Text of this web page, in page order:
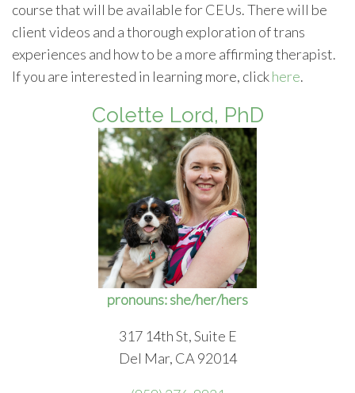
course that will be available for CEUs. There will be
client videos and a thorough exploration of trans
experiences and how to be a more affirming therapist.
If you are interested in learning more, clickhere.
Colette Lord, PhD
pronouns: she/her/hers
317 14th St, Suite E
Del Mar, CA 92014